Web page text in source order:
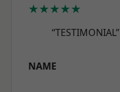
★★★★★
“TESTIMONIAL”
NAME